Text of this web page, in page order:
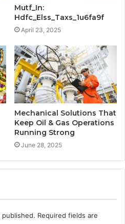
Mutf_In:
Hdfc_Elss_Taxs_1u6fa9f
April 23, 2025
Mechanical Solutions That
Keep Oil & Gas Operations
Running Strong
June 28, 2025
Required fields are